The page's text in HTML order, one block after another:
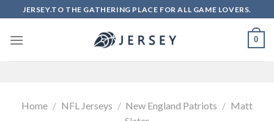
to
content
JERSEY.TO THE GATHERING PLACE FOR ALL GAME LOVERS.
0
Home / NFL Jerseys / New England Patriots / Matt